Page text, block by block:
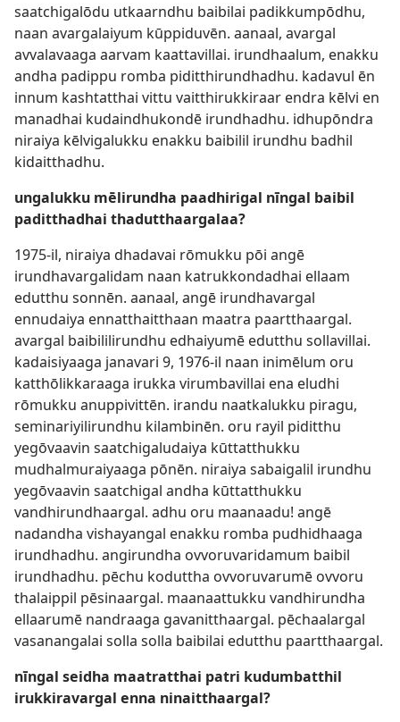
saatchigalōdu utkaarndhu baibilai padikkumpōdhu,
naan avargalaiyum kūppiduvēn. aanaal, avargal
avvalavaaga aarvam kaattavillai. irundhaalum, enakku
andha padippu romba piditthirundhadhu. kadavul ēn
innum kashtatthai vittu vaitthirukkiraar endra kēlvi en
manadhai kudaindhukondē irundhadhu. idhupōndra
niraiya kēlvigalukku enakku baibilil irundhu badhil
kidaitthadhu.
ungalukku mēlirundha paadhirigal nīngal baibil
paditthadhai thadutthaargalaa?
1975-il, niraiya dhadavai rōmukku pōi angē
irundhavargalidam naan katrukkondadhai ellaam
edutthu sonnēn. aanaal, angē irundhavargal
ennudaiya ennatthaitthaan maatra paartthaargal.
avargal baibililirundhu edhaiyumē edutthu sollavillai.
kadaisiyaaga janavari 9, 1976-il naan inimēlum oru
katthōlikkaraaga irukka virumbavillai ena eludhi
rōmukku anuppivittēn. irandu naatkalukku piragu,
seminariyilirundhu kilambinēn. oru rayil piditthu
yegōvaavin saatchigaludaiya kūttatthukku
mudhalmuraiyaaga pōnēn. niraiya sabaigalil irundhu
yegōvaavin saatchigal andha kūttatthukku
vandhirundhaargal. adhu oru maanaadu! angē
nadandha vishayangal enakku romba pudhidhaaga
irundhadhu. angirundha ovvoruvaridamum baibil
irundhadhu. pēchu koduttha ovvoruvarumē ovvoru
thalaippil pēsinaargal. maanaattukku vandhirundha
ellaarumē nandraaga gavanitthaargal. pēchaalargal
vasanangalai solla solla baibilai edutthu paartthaargal.
nīngal seidha maatratthai patri kudumbatthil
irukkiravargal enna ninaitthaargal?